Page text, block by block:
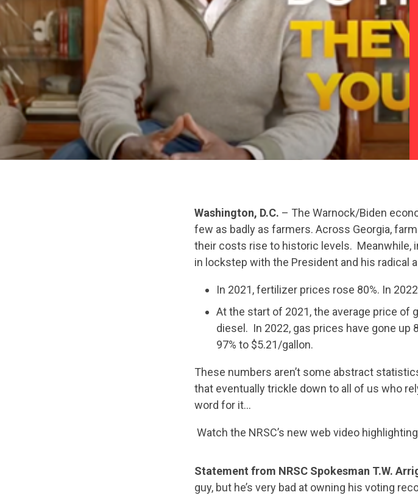
Washington, D.C. – The Warnock/Biden
few as badly as farmers. Across Georgia,
their costs rise to historic levels. Meanwhile,
in lockstep with the President and his radical
In 2021, fertilizer prices rose 80%. In
At the start of 2021, the average price of
diesel. In 2022, gas prices have gone up
97% to $5.21/gallon.
These numbers aren’t some abstract
that eventually trickle down to all of us who
word for it…
Watch the NRSC’s new web video
Statement from NRSC Spokesman T.W.
guy, but he’s very bad at owning his voting